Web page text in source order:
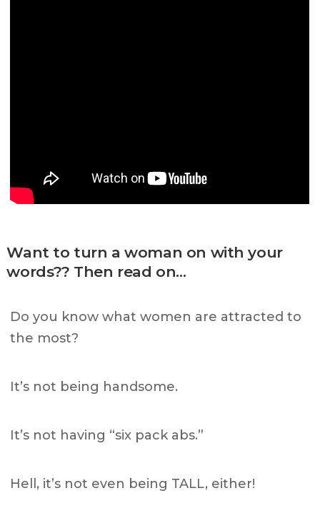
Want to turn a woman on with your
words?? Then read on…
Do you know what women are attracted to
the most?
It’s not being handsome.
It’s not having “six pack abs.”
Hell, it’s not even being TALL, either!